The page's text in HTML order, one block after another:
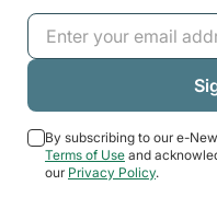
By subscribing to our e-
Terms of Use and
our Privacy Policy.